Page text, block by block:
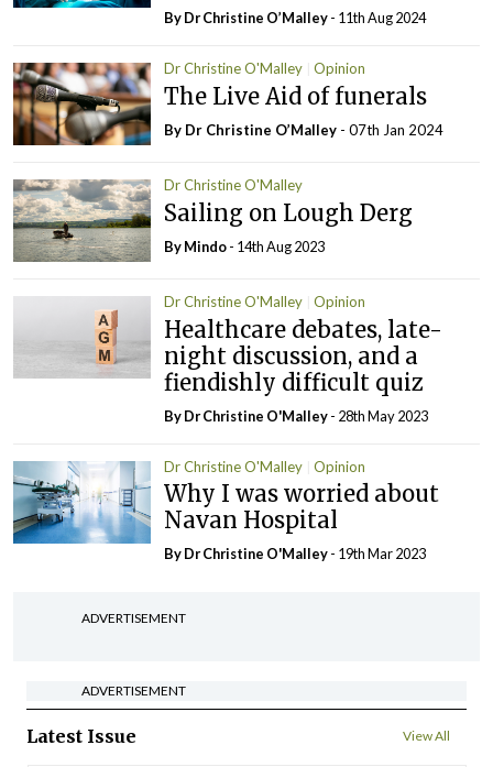
By Dr Christine O’Malley- 11th Aug 2024
Dr Christine O'Malley Opinion
The Live Aid of funerals
By Dr Christine O’Malley - 07th Jan 2024
Dr Christine O'Malley
Sailing on Lough Derg
ByMindo- 14th Aug 2023
Dr Christine O'Malley Opinion
Healthcare debates, late-
night discussion, and a
fiendishly difficult quiz
By Dr Christine O'Malley- 28th May 2023
Dr Christine O'Malley Opinion
Why I was worried about
Navan Hospital
By Dr Christine O'Malley- 19th Mar 2023
ADVERTISEMENT
ADVERTISEMENT
Latest Issue View All